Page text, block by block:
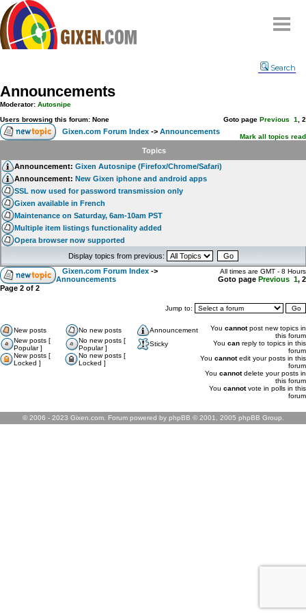
Compare
FAQ
Community
Terms
Contact
My Snipes
Search
Announcements
Moderator: Autosnipe
Users browsing this forum: None
Goto page Previous 1 2
Gixen.com Forum Index -> Announcements
Mark all topics read
Topics
Announcement: Gixen Autosnipe (Firefox/Chrome/Safari)
Announcement: New Gixen iphone and android apps
SSL now used for password transmission only
Gixen available in French
Maintenance on Saturday, 6am-10am PST
Multiple item listings functionality added
Opera browser now supported
Display topics from previous:
Gixen.com Forum Index ->
Announcements
All times are GMT - 8 Hours
Goto page Previous 1, 2
Page 2 of 2
Jump to:
New posts No new posts
Announcement
New posts [
Popular ]
No new posts [
Popular ]
Sticky
New posts [
Locked ]
No new posts [
Locked ]
You cannotpost new topics in
this forum
You can reply to topics in this
forum
You cannotedit your posts in this
forum
You cannotdelete your posts in
this forum
You cannotvote in polls in this
forum
© 2006 - 2023 Gixen.com. Forum powered by phpBB © 2001, 2005 phpBB Group.